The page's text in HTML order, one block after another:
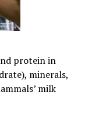
protein in
minerals,
milk